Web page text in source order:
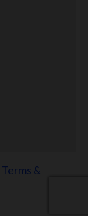
Terms &